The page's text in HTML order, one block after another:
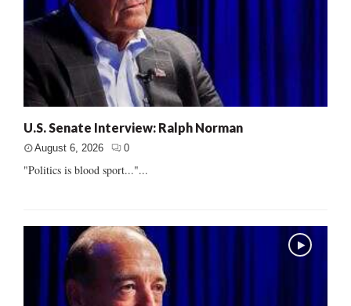
U.S. Senate Interview: Ralph Norman
August 6, 2026 0
"Politics is blood sport..."...